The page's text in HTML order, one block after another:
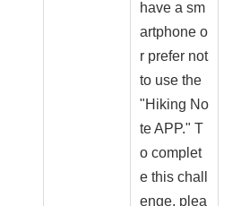
have a sm
artphone o
r prefer not
to use the
"Hiking No
te APP." T
o complet
e this chall
enge, plea